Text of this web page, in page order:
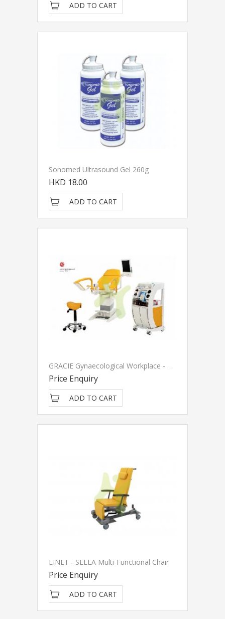
ADD TO CART
Sonomed Ultrasound Gel 260g
HKD 18.00
ADD TO CART
GRACIE Gynaecological Workplace - LINET
Price Enquiry
ADD TO CART
LINET - SELLA Multi-Functional Chair
Price Enquiry
ADD TO CART